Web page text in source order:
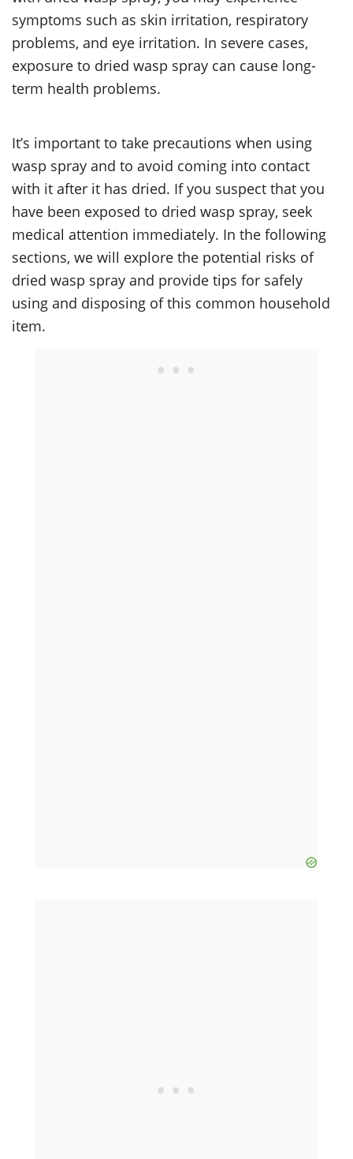
symptoms such as skin irritation, respiratory
problems, and eye irritation. In severe cases,
exposure to dried wasp spray can cause long-
term health problems.
It’s important to take precautions when using
wasp spray and to avoid coming into contact
with it after it has dried. If you suspect that you
have been exposed to dried wasp spray, seek
medical attention immediately. In the following
sections, we will explore the potential risks of
dried wasp spray and provide tips for safely
using and disposing of this common household
item.